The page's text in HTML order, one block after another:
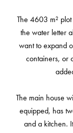
The 4603 m²
the water letter
want to expand
containers, or
The main house
equipped, has
and a kitchen.